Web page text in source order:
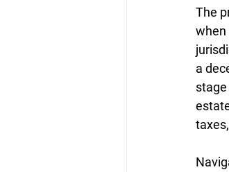
The
when
a